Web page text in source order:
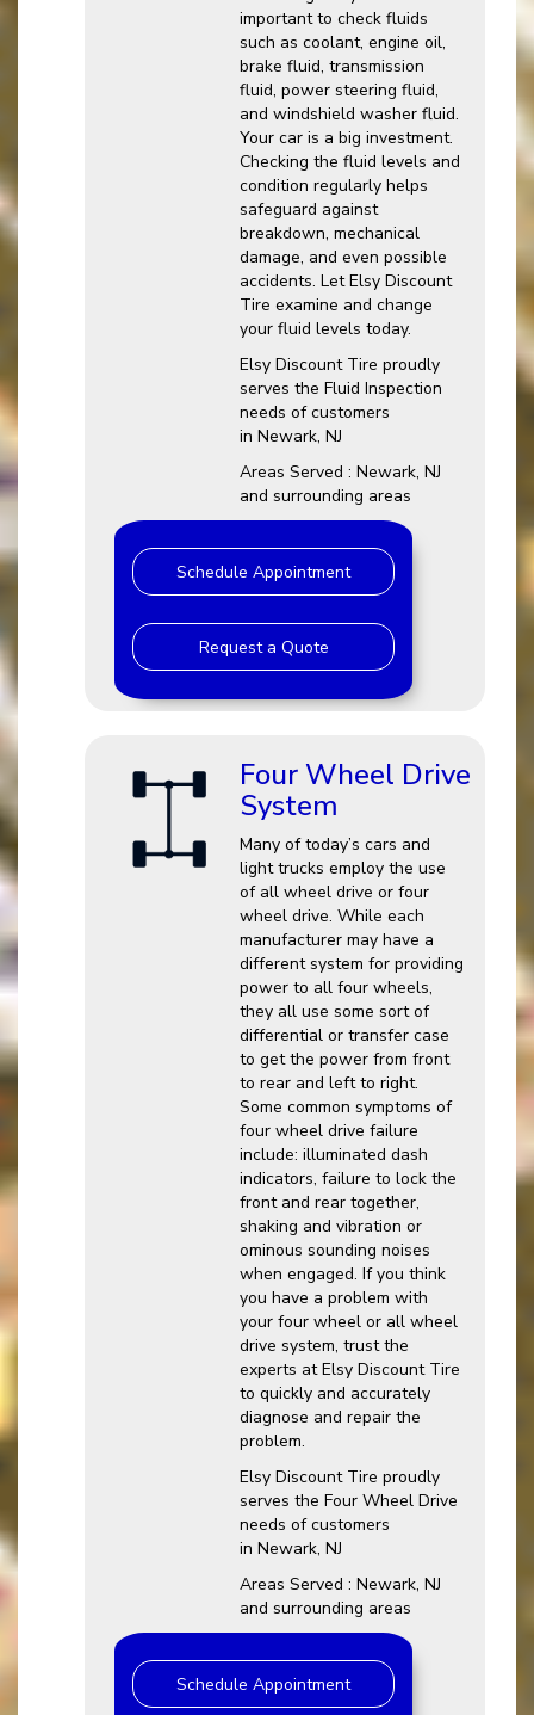
important to check fluids
such as coolant, engine oil,
brake fluid, transmission
fluid, power steering fluid,
and windshield washer fluid.
Your car is a big investment.
Checking the fluid levels and
condition regularly helps
safeguard against
breakdown, mechanical
damage, and even possible
accidents. Let Elsy Discount
Tire examine and change
your fluid levels today.
Elsy Discount Tire proudly
serves the Fluid Inspection
needs of customers
in Newark, NJ
Areas Served : Newark, NJ
and surrounding areas
Schedule Appointment
Request a Quote
Four Wheel Drive
System
Many of today’s cars and
light trucks employ the use
of all wheel drive or four
wheel drive. While each
manufacturer may have a
different system for providing
power to all four wheels,
they all use some sort of
differential or transfer case
to get the power from front
to rear and left to right.
Some common symptoms of
four wheel drive failure
include: illuminated dash
indicators, failure to lock the
front and rear together,
shaking and vibration or
ominous sounding noises
when engaged. If you think
you have a problem with
your four wheel or all wheel
drive system, trust the
experts at Elsy Discount Tire
to quickly and accurately
diagnose and repair the
problem.
Elsy Discount Tire proudly
serves the Four Wheel Drive
needs of customers
in Newark, NJ
Areas Served : Newark, NJ
and surrounding areas
Schedule Appointment